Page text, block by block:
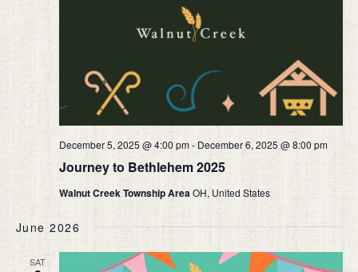
Journey to Bethlehem 2025
December 5, 2025 @ 4:00 pm- December 6, 2025 @ 8:00 pm
Walnut Creek Township AreaOH, United States
June 2026
SAT